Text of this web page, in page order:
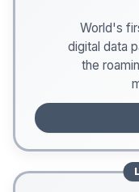
World's
digital data
the